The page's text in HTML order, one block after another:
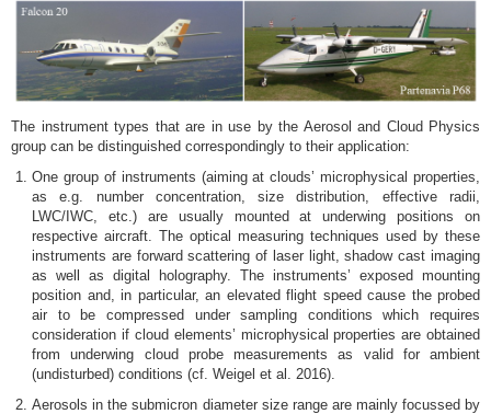
The instrument types that are in use by the Aerosol and Cloud Physics
group can be distinguished correspondingly to their application:
One group of instruments (aiming at clouds’ microphysical properties,
as e.g. number concentration, size distribution, effective radii,
LWC/IWC, etc.) are usually mounted at underwing positions on
respective aircraft. The optical measuring techniques used by these
instruments are forward scattering of laser light, shadow cast imaging
as well as digital holography. The instruments’ exposed mounting
position and, in particular, an elevated flight speed cause the probed
air to be compressed under sampling conditions which requires
consideration if cloud elements’ microphysical properties are obtained
from underwing cloud probe measurements as valid for ambient
(undisturbed) conditions (cf. Weigel et al. 2016).
Aerosols in the submicron diameter size range are mainly focussed by